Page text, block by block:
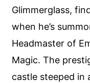
Glimmerglass,
when he’s
Headmaster of
Magic. The
castle steeped in